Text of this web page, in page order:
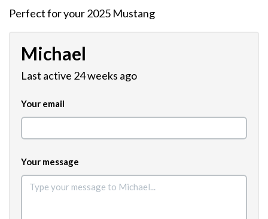
Perfect for your 2025 Mustang
Michael
Last active 24 weeks ago
Your email
Your message